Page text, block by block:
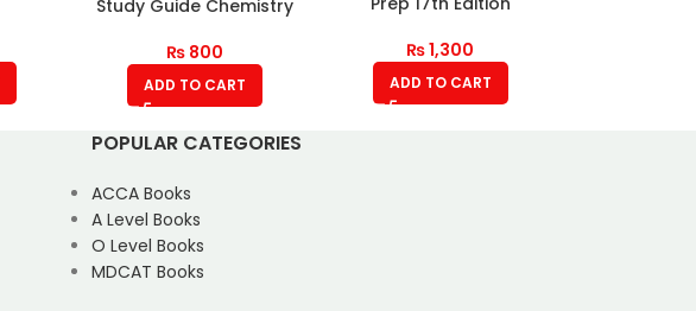
Study Guide Chemistry
₨800
ADD TO CART
₨1,300
ADD TO CART
POPULAR CATEGORIES
ACCA Books
A Level Books
O Level Books
MDCAT Books